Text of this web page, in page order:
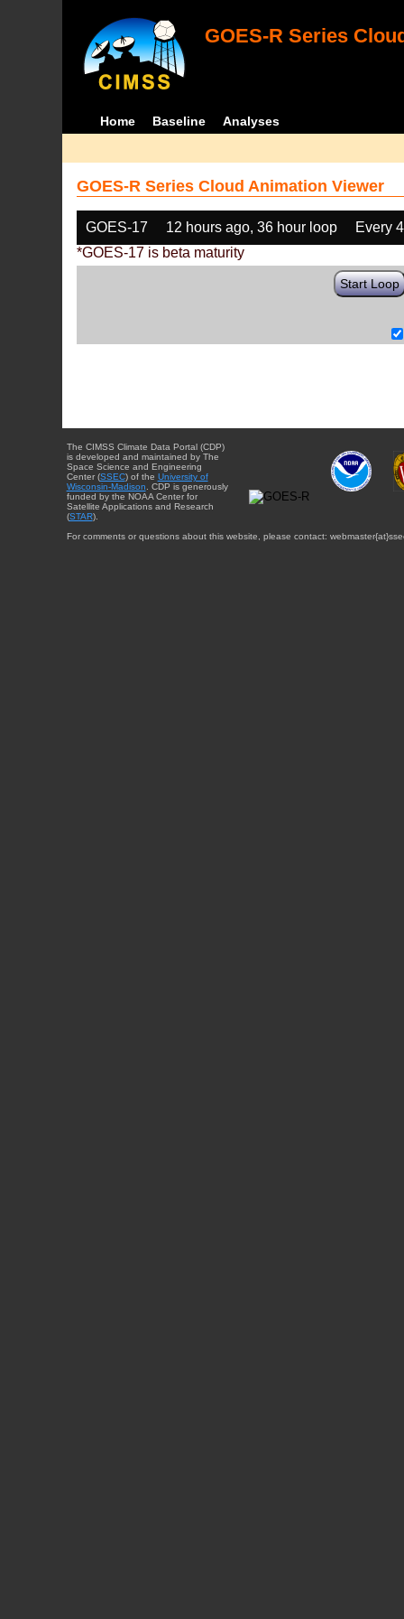
GOES-R Series
Home Baseline Analyses
GOES-R Series Cloud Animation Viewer
GOES-17 12 hours ago, 36 hour loop
Every
*GOES-17 is beta maturity
Start Loop
The CIMSS Climate Data Portal (CDP)
is developed and maintained by The
Space Science and Engineering
Center (SSEC) of the University of
Wisconsin-Madison . CDP is generously
funded by the NOAA Center for
Satellite Applications and Research
(STAR).
For comments or questions about this website, please contact: